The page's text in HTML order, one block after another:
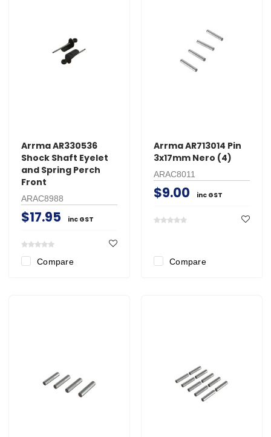
Arrma AR330536
Shock Shaft Eyelet
and Spring Perch
Front
ARAC8988
$17.95 inc GST
Compare
Arrma AR713014 Pin
3x17mm Nero (4)
ARAC8011
$9.00 inc GST
Compare